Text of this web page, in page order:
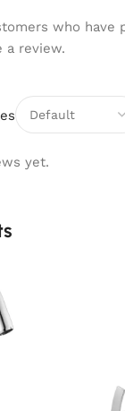
yet.
who have
a review.